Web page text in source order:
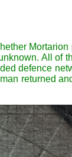
All of
defence
returned